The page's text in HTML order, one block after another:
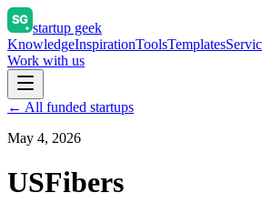
startup geek
KnowledgeInspirationToolsTemplates
Work with us
← All funded startups
May 4, 2026
USFibers